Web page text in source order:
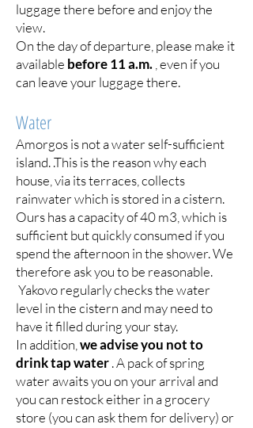
luggage there before and enjoy the
view.
On the day of departure, please make it
available before 11 a.m. , even if you
can leave your luggage there.
Water
Amorgos is not a water self-sufficient
island. .This is the reason why each
house, via its terraces, collects
rainwater which is stored in a cistern.
Ours has a capacity of 40 m3, which is
sufficient but quickly consumed if you
spend the afternoon in the shower. We
therefore ask you to be reasonable.
Yakovo regularly checks the water
level in the cistern and may need to
have it filled during your stay.
In addition, we advise you not to
drink tap water. A pack of spring
water awaits you on your arrival and
you can restock either in a grocery
store (you can ask them for delivery) or